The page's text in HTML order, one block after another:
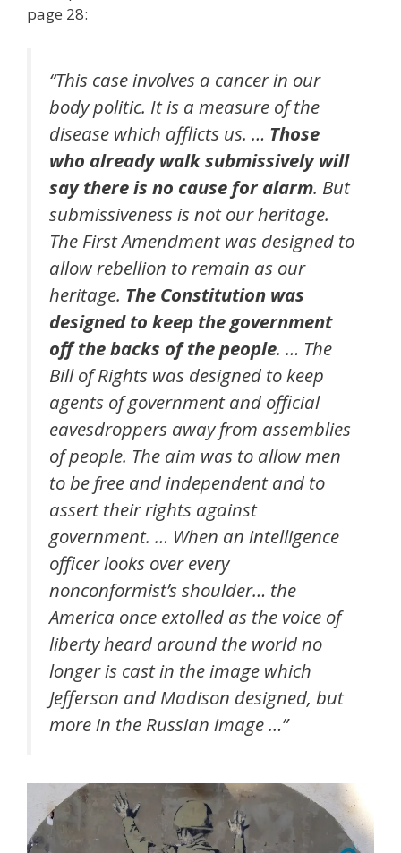
page 28:
“This case involves a cancer in our
body politic. It is a measure of the
disease which afflicts us. … Those
who already walk submissively will
say there is no cause for alarm. But
submissiveness is not our heritage.
The First Amendment was designed to
allow rebellion to remain as our
heritage. The Constitution was
designed to keep the government
off the backs of the people. … The
Bill of Rights was designed to keep
agents of government and official
eavesdroppers away from assemblies
of people. The aim was to allow men
to be free and independent and to
assert their rights against
government. … When an intelligence
officer looks over every
nonconformist’s shoulder… the
America once extolled as the voice of
liberty heard around the world no
longer is cast in the image which
Jefferson and Madison designed, but
more in the Russian image …”